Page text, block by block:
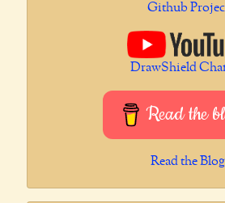
Github
DrawShield
Read the
Read the Blog